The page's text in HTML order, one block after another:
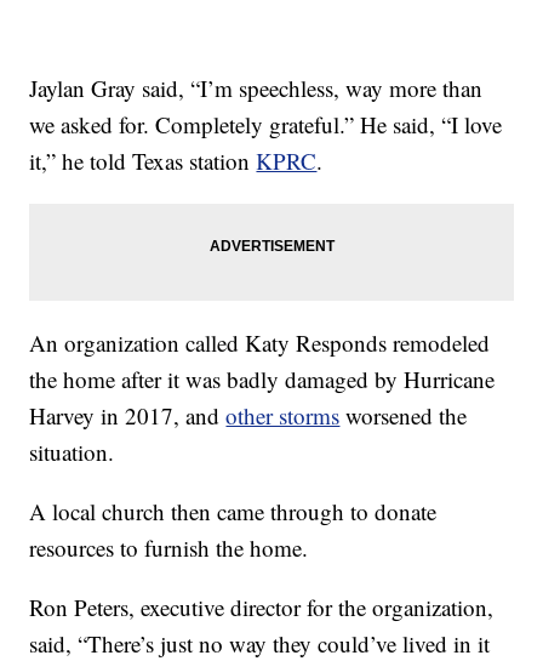
Jaylan Gray said, “I’m speechless, way more than
we asked for. Completely grateful.” He said, “I love
it,” he told Texas stationKPRC.
An organization called Katy Responds remodeled
the home after it was badly damaged by Hurricane
Harvey in 2017, andother storms worsened the
situation.
A local church then came through to donate
resources to furnish the home.
Ron Peters, executive director for the organization,
said, “There’s just no way they could’ve lived in it